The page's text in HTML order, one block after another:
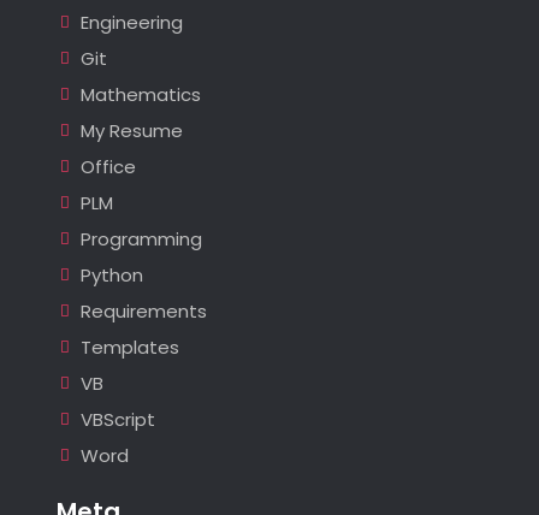
Engineering
Git
Mathematics
My Resume
Office
PLM
Programming
Python
Requirements
Templates
VB
VBScript
Word